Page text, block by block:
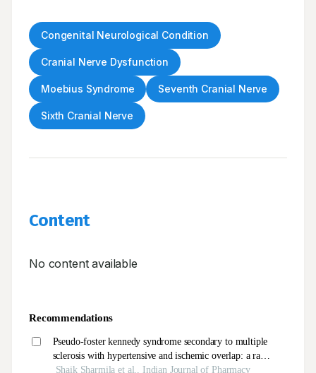
Congenital Neurological Condition
Cranial Nerve Dysfunction
Moebius Syndrome Seventh Cranial Nerve
Sixth Cranial Nerve
Content
No content available